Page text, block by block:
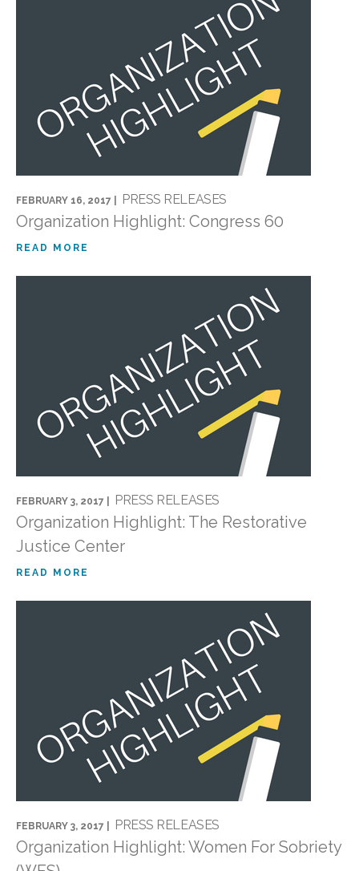
FEBRUARY 16, 2017 | PRESS RELEASES
Organization Highlight: Congress 60
READ MORE
FEBRUARY 3, 2017 | PRESS RELEASES
Organization Highlight: The Restorative
Justice Center
READ MORE
FEBRUARY 3, 2017 | PRESS RELEASES
Organization Highlight: Women For Sobriety